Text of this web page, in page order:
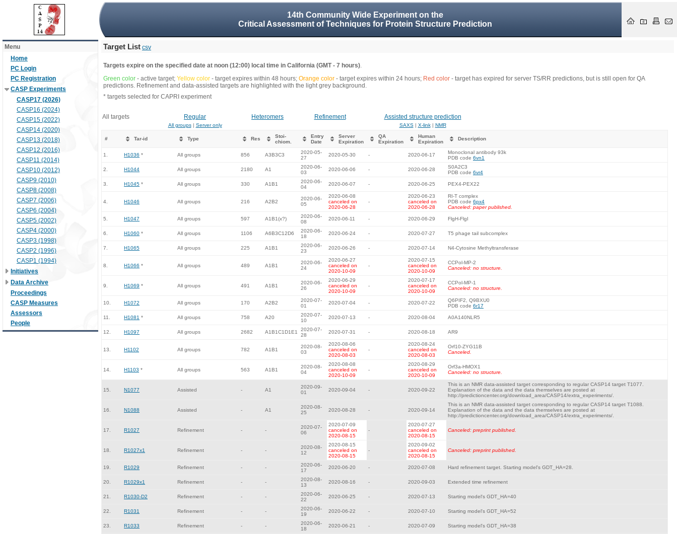
14th Community Wide Experiment on the
Critical Assessment of Techniques for Protein Structure Prediction
Menu
Home
PC Login
PC Registration
CASP Experiments
CASP17 (2026)
CASP16 (2024)
CASP15 (2022)
CASP14 (2020)
CASP13 (2018)
CASP12 (2016)
CASP11 (2014)
CASP10 (2012)
CASP9 (2010)
CASP8 (2008)
CASP7 (2006)
CASP6 (2004)
CASP5 (2002)
CASP4 (2000)
CASP3 (1998)
CASP2 (1996)
CASP1 (1994)
Initiatives
Data Archive
Proceedings
CASP Measures
Assessors
People
Target List csv
Targets expire on the specified date at noon (12:00) local time in California (GMT - 7 hours).
Green color - active target; Yellow color - target expires within 48 hours; Orange color - target expires within 24 hours; Red color - target has expired for server TS/RR predictions, but is still open for QA
predictions. Refinement and data-assisted targets are highlighted with the light grey background.
* targets selected for CAPRI experiment
All targets Regular Heteromers Refinement Assisted structure prediction
All groups| Server only SAXS| X-link| NMR
# Tar-id Type Res
Stoi-
chiom.
Entry
Date
Server
Expiration
QA
Expiration
Human
Expiration
Description
1. H1036 * All groups 856 A3B3C3
2020-05-
27
2020-05-30 - 2020-06-17
Monoclonal antibody 93k
PDB code 6vn1
2. H1044 All groups 2180 A1
2020-06-
03
2020-06-06 - 2020-06-28
S0A2C3
PDB code 6vr4
3. H1045 * All groups 330 A1B1
2020-06-
04
2020-06-07 - 2020-06-25 PEX4-PEX22
4. H1046 All groups 216 A2B2
2020-06-
05
2020-06-08
canceled on
2020-06-28
-
2020-06-23
canceled on
2020-06-28
RI-T complex
PDB code 6px4
Canceled: paper published.
5. H1047 All groups 597 A1B1(x?)
2020-06-
08
2020-06-11 - 2020-06-29 FlgH-FlgI
6. H1060 * All groups 1106 A6B3C12D6
2020-06-
18
2020-06-24 - 2020-07-27 T5 phage tail subcomplex
7. H1065 All groups 225 A1B1
2020-06-
23
2020-06-26 - 2020-07-14 N4-Cytosine Methyltransferase
8. H1066 * All groups 489 A1B1
2020-06-
24
2020-06-27
canceled on
2020-10-09
-
2020-07-15
canceled on
2020-10-09
CCPol-MP-2
Canceled: no structure.
9. H1069 * All groups 491 A1B1
2020-06-
26
2020-06-29
canceled on
2020-10-09
-
2020-07-17
canceled on
2020-10-09
CCPol-MP-1
Canceled: no structure.
10. H1072 All groups 170 A2B2
2020-07-
01
2020-07-04 - 2020-07-22
Q6PIF2, Q9BXU0
PDB code 6r17
11. H1081 * All groups 758 A20
2020-07-
10
2020-07-13 - 2020-08-04 A0A140NLR5
12. H1097 All groups 2682 A1B1C1D1E1
2020-07-
28
2020-07-31 - 2020-08-18 AR9
13. H1102 All groups 782 A1B1
2020-08-
03
2020-08-06
canceled on
2020-08-03
-
2020-08-24
canceled on
2020-08-03
Orf10-ZYG11B
Canceled.
14. H1103 * All groups 563 A1B1
2020-08-
04
2020-08-08
canceled on
2020-10-09
-
2020-08-29
canceled on
2020-10-09
Orf3a-HMOX1
Canceled: no structure.
15. N1077 Assisted - A1
2020-09-
01
2020-09-04 - 2020-09-22
This is an NMR data-assisted target corresponding to regular CASP14 target T1077.
Explanation of the data and the data themselves are posted at
http://predictioncenter.org/download_area/CASP14/extra_experiments/.
16. N1088 Assisted - A1
2020-08-
25
2020-08-28 - 2020-09-14
This is an NMR data-assisted target corresponding to regular CASP14 target T1088.
Explanation of the data and the data themselves are posted at
http://predictioncenter.org/download_area/CASP14/extra_experiments/.
17. R1027 Refinement - -
2020-07-
06
2020-07-09
canceled on
2020-08-15
-
2020-07-27
canceled on
2020-08-15
Canceled: preprint published.
18. R1027x1 Refinement - -
2020-08-
12
2020-08-15
canceled on
2020-08-15
-
2020-09-02
canceled on
2020-08-15
Canceled: preprint published.
19. R1029 Refinement - -
2020-06-
17
2020-06-20 - 2020-07-08 Hard refinement target. Starting model's GDT_HA=28.
20. R1029x1 Refinement - -
2020-08-
13
2020-08-16 - 2020-09-03 Extended time refinement
21. R1030-D2 Refinement - -
2020-06-
22
2020-06-25 - 2020-07-13 Starting model's GDT_HA=40
22. R1031 Refinement - -
2020-06-
19
2020-06-22 - 2020-07-10 Starting model's GDT_HA=52
23. R1033 Refinement - -
2020-06-
18
2020-06-21 - 2020-07-09 Starting model's GDT_HA=38